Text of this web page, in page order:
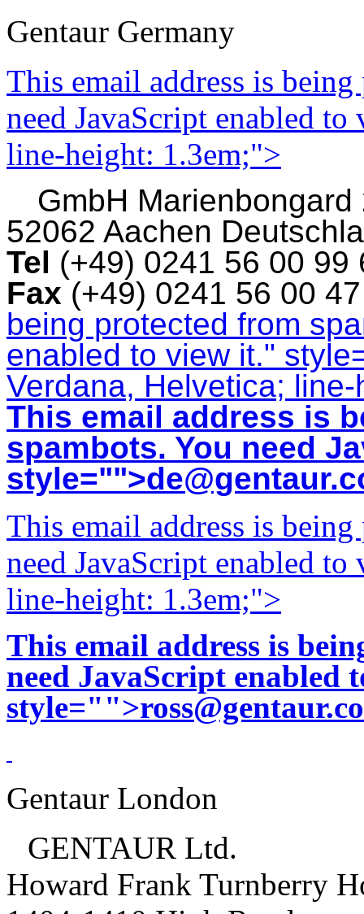
Gentaur Germany
This email address is
need JavaScript enabled
line-height: 1.3em;">
GmbH Marienbongard
52062 Aachen
Tel (+49) 0241 56 00
Fax (+49) 0241 56 00
being protected from
enabled to view it."
Verdana, Helvetica;
This email address is
spambots. You need
style="">
This email address is
need JavaScript enabled
line-height: 1.3em;">
This email address is
need JavaScript enabled
style="">
Gentaur London
GENTAUR Ltd.
Howard Frank Turnberry